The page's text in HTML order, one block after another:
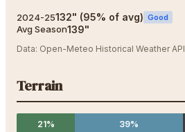
2024-25132" (95% of avg) Good
Avg Season139"
Data: Open-Meteo Historical Weather API
Terrain
21% 39%